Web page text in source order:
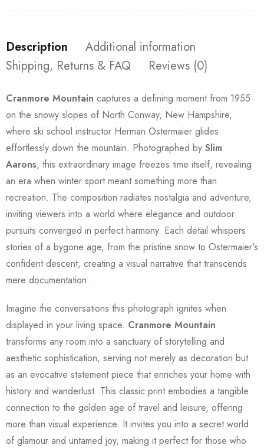
Description
Additional information
Shipping, Returns & FAQ
Reviews (0)
Cranmore Mountain captures a defining moment from 1955
on the snowy slopes of North Conway, New Hampshire,
where ski school instructor Herman Ostermaier glides
effortlessly down the mountain. Photographed by Slim
Aarons, this extraordinary image freezes time itself, revealing
an era when winter sport meant something more than
recreation. The composition radiates nostalgia and adventure,
inviting viewers into a world where elegance and outdoor
pursuits converged in perfect harmony. Each detail whispers
stories of a bygone age, from the pristine snow to Ostermaier's
confident descent, creating a visual narrative that transcends
mere documentation.
Imagine the conversations this photograph ignites when
displayed in your living space. Cranmore Mountain
transforms any room into a sanctuary of storytelling and
aesthetic sophistication, serving not merely as decoration but
as an evocative statement piece that enriches your home with
history and wanderlust. This classic print embodies a tangible
connection to the golden age of travel and leisure, offering
more than visual experience. It invites you into a secret world
of glamour and untamed joy, making it perfect for those who